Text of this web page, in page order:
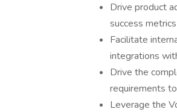
Drive product
success metrics
Facilitate
integrations
Drive the
requirements
Leverage the